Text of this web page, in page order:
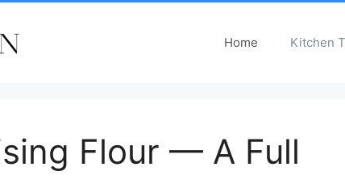
Home Kitchen
Flour — A Full